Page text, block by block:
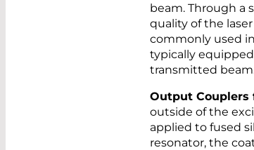
beam. Through a
quality of the
commonly used
typically
transmitted
Output Couplers
outside of the
applied to fused
resonator, the